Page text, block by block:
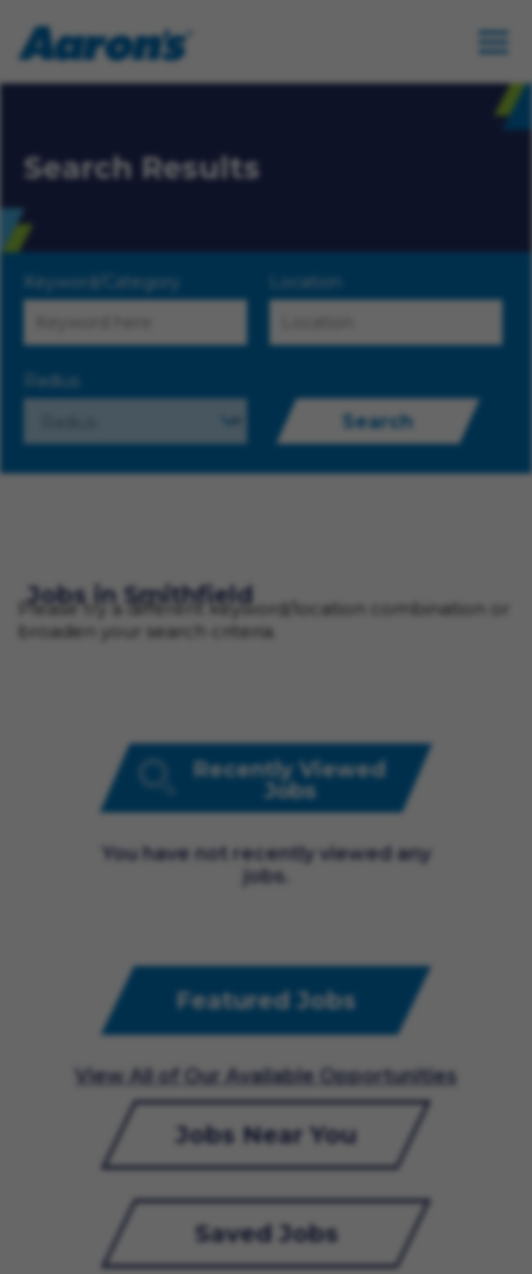
Search Results
Keyword/Category Location
Radius
Search
Jobs in Smithfield
Please try a different keyword/location combination or
broaden your search criteria.
Recently Viewed
Jobs
You have not recently viewed any
jobs.
Featured Jobs
View All of Our Available Opportunities
Jobs Near You
Saved Jobs